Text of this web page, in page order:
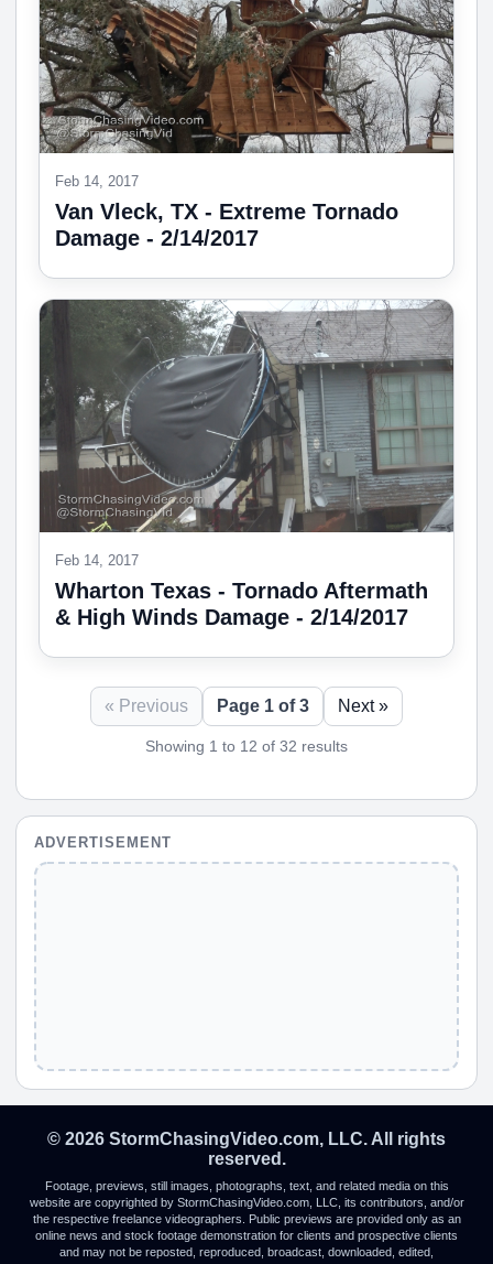
Feb 14, 2017
Van Vleck, TX - Extreme Tornado
Damage - 2/14/2017
Feb 14, 2017
Wharton Texas - Tornado Aftermath
& High Winds Damage - 2/14/2017
« Previous Page 1 of 3 Next »
Showing 1 to 12 of 32 results
ADVERTISEMENT
© 2026 StormChasingVideo.com, LLC. All rights
reserved.
Footage, previews, still images, photographs, text, and related media on this
website are copyrighted by StormChasingVideo.com, LLC, its contributors, and/or
the respective freelance videographers. Public previews are provided only as an
online news and stock footage demonstration for clients and prospective clients
and may not be reposted, reproduced, broadcast, downloaded, edited,